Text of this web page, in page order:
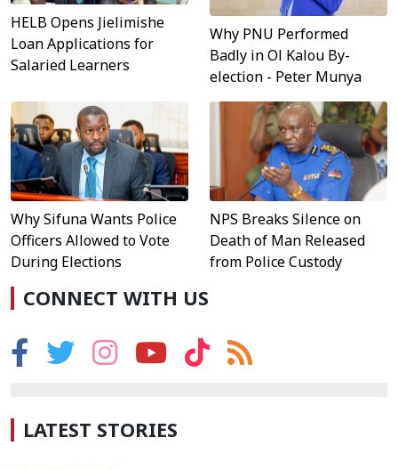
HELB Opens Jielimishe
Loan Applications for
Salaried Learners
Why PNU Performed
Badly in Ol Kalou By-
election - Peter Munya
Why Sifuna Wants Police
Officers Allowed to Vote
During Elections
NPS Breaks Silence on
Death of Man Released
from Police Custody
CONNECT WITH US
LATEST STORIES